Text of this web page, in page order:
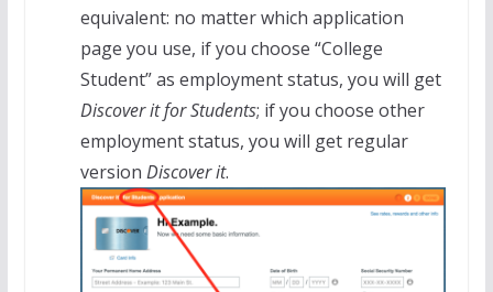
equivalent: no matter which application
page you use, if you choose “College
Student” as employment status, you will get
Discover it for Students; if you choose other
employment status, you will get regular
version Discover it.